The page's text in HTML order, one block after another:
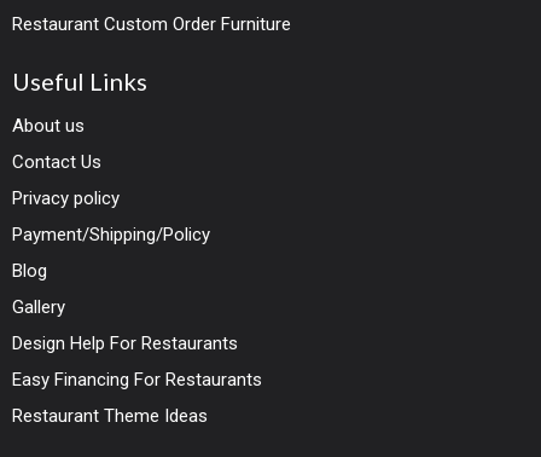
Restaurant Custom Order Furniture
Useful Links
About us
Contact Us
Privacy policy
Payment/Shipping/Policy
Blog
Gallery
Design Help For Restaurants
Easy Financing For Restaurants
Restaurant Theme Ideas